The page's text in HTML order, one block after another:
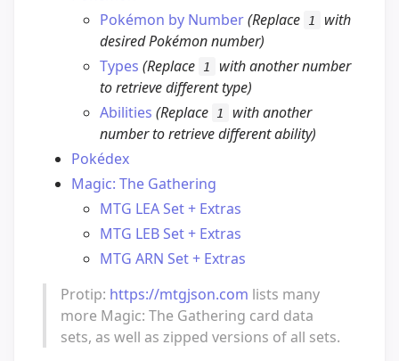
Pokémon by Number(Replace 1
with
desired Pokémon number)
Types (Replace 1
with another number
to retrieve different type)
Abilities (Replace 1
with another
number to retrieve different ability)
Pokédex
Magic: The Gathering
MTG LEA Set + Extras
MTG LEB Set + Extras
MTG ARN Set + Extras
Protip: https://mtgjson.com lists many
more Magic: The Gathering card data
sets, as well as zipped versions of all sets.